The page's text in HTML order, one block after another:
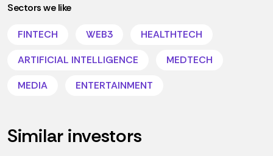
Sectors we like
FINTECH WEB3
HEALTHTECH
ARTIFICIAL INTELLIGENCE
MEDTECH
MEDIA
ENTERTAINMENT
Similar investors